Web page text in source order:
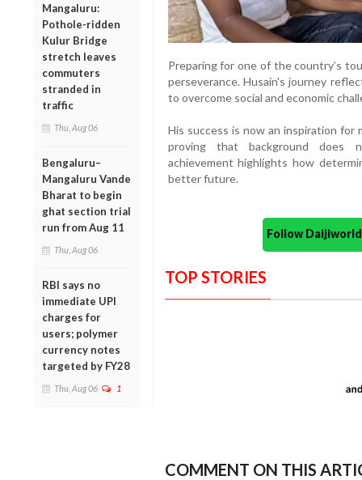
Mangaluru:
Pothole-ridden
Kulur Bridge
stretch leaves
commuters
stranded in
traffic
Thu, Aug 06
Bengaluru–
Mangaluru Vande
Bharat to begin
ghat section trial
run from Aug 11
Thu, Aug 06
RBI says no
immediate UPI
charges for
users; polymer
currency notes
targeted by FY28
Thu, Aug 06 1
Preparing for one of the country’s
perseverance. Husain's journey
to overcome social and economic
His success is now an inspiration for
proving that background does
achievement highlights how
better future.
Follow
TOP STORIES
COMMENT ON THIS